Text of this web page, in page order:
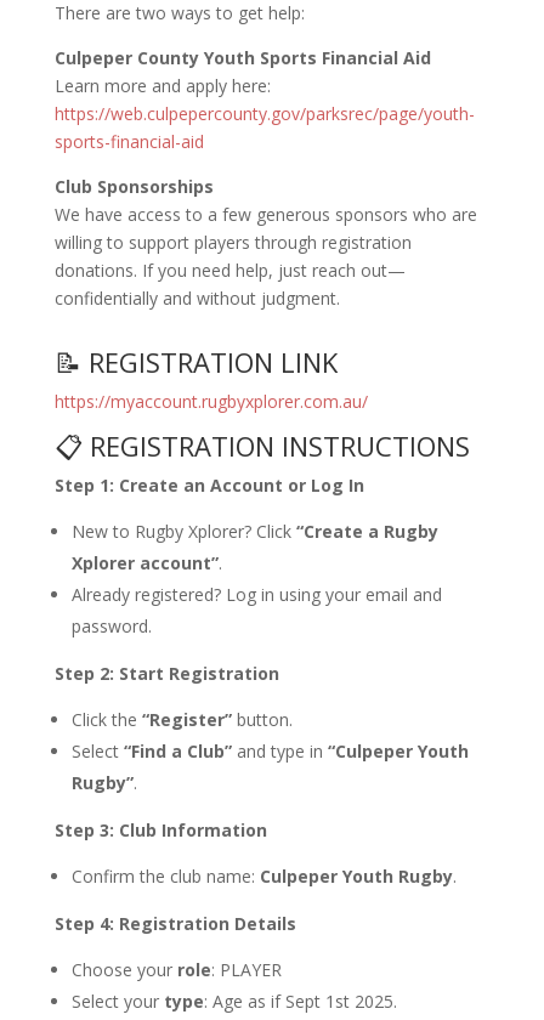
There are two ways to get help:
Culpeper County Youth Sports Financial Aid
Learn more and apply here:
https://web.culpepercounty.gov/parksrec/page/youth-
sports-financial-aid
Club Sponsorships
We have access to a few generous sponsors who are
willing to support players through registration
donations. If you need help, just reach out—
confidentially and without judgment.
📝 REGISTRATION LINK
https://myaccount.rugbyxplorer.com.au/
📋 REGISTRATION INSTRUCTIONS
Step 1: Create an Account or Log In
New to Rugby Xplorer? Click “Create a Rugby
Xplorer account”.
Already registered? Log in using your email and
password.
Step 2: Start Registration
Click the “Register”button.
Select “Find a Club”and type in “Culpeper Youth
Rugby”.
Step 3: Club Information
Confirm the club name: Culpeper Youth Rugby.
Step 4: Registration Details
Choose your role: PLAYER
Select your type: Age as if Sept 1st 2025.